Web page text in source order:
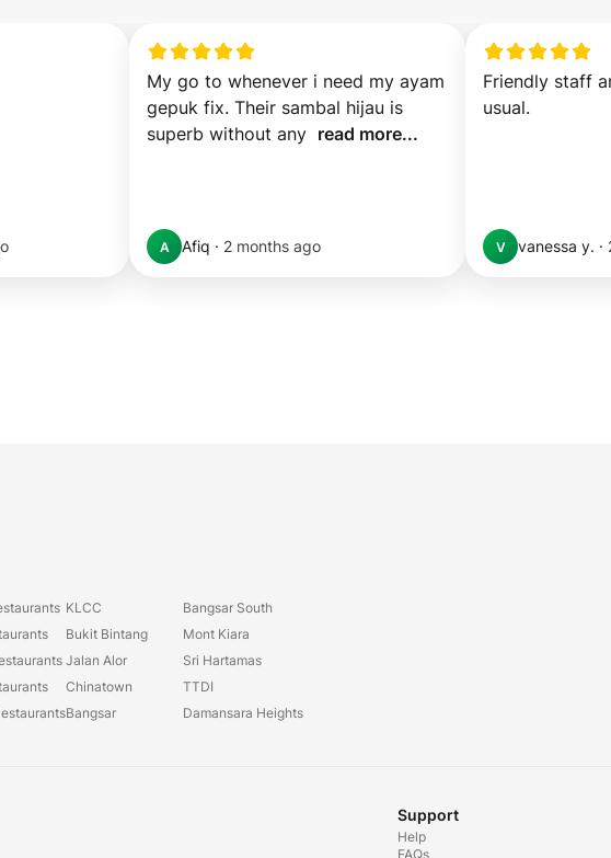
My go to whenever i need my ayam
gepuk fix. Their sambal hijau is
superb without any read more...
A Afiq · 2 months ago
Friendly staff
usual.
V vanessa y. ·
KLCC
Bukit Bintang
Jalan Alor
Chinatown
Bangsar
Bangsar South
Mont Kiara
Sri Hartamas
TTDI
Damansara Heights
Support
Help
FAQs